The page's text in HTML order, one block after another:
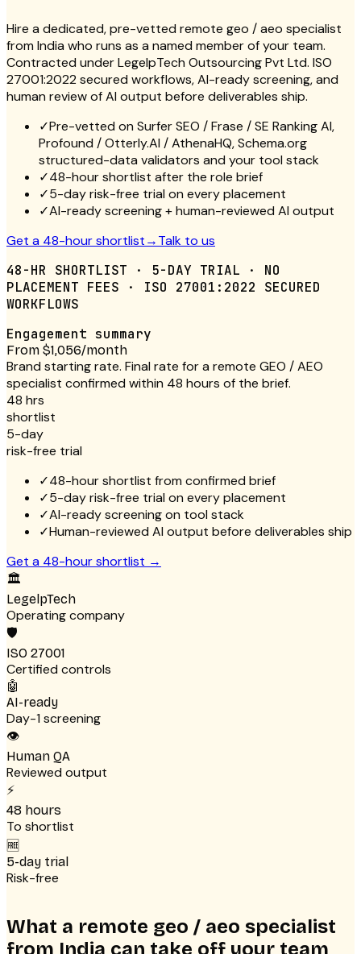
Hire a dedicated, pre-vetted remote geo / aeo specialist
from India who runs as a named member of your team.
Contracted under LegelpTech Outsourcing Pvt Ltd. ISO
27001:2022 secured workflows, AI-ready screening, and
human review of AI output before deliverables ship.
✓Pre-vetted on Surfer SEO / Frase / SE Ranking AI,
Profound / Otterly.AI / AthenaHQ, Schema.org
structured-data validators and your tool stack
✓48-hour shortlist after the role brief
✓5-day risk-free trial on every placement
✓AI-ready screening + human-reviewed AI output
Get a 48-hour shortlist→Talk to us
48-HR SHORTLIST · 5-DAY TRIAL · NO
PLACEMENT FEES · ISO 27001:2022 SECURED
WORKFLOWS
Engagement summary
From $1,056/month
Brand starting rate. Final rate for a remote GEO / AEO
specialist confirmed within 48 hours of the brief.
48 hrs
shortlist
5-day
risk-free trial
✓48-hour shortlist from confirmed brief
✓5-day risk-free trial on every placement
✓AI-ready screening on tool stack
✓Human-reviewed AI output before deliverables ship
Get a 48-hour shortlist →
🏛
LegelpTech
Operating company
🛡
ISO 27001
Certified controls
🤖
AI-ready
Day-1 screening
👁
Human QA
Reviewed output
⚡
48 hours
To shortlist
🆓
5-day trial
Risk-free
What a remote geo / aeo specialist
from India can take off your team